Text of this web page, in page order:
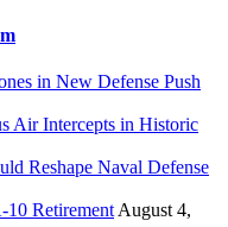
in New Defense Push
Air Intercepts in Historic
Reshape Naval Defense
Retirement August 4,